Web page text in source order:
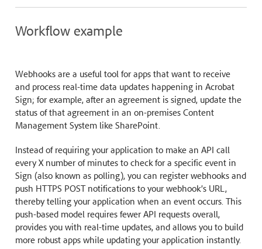
Workflow example
Webhooks are a useful tool for apps that want to receive
and process real-time data updates happening in Acrobat
Sign; for example, after an agreement is signed, update the
status of that agreement in an on-premises Content
Management System like SharePoint.
Instead of requiring your application to make an API call
every X number of minutes to check for a specific event in
Sign (also known as polling), you can register webhooks and
push HTTPS POST notifications to your webhook’s URL,
thereby telling your application when an event occurs. This
push-based model requires fewer API requests overall,
provides you with real-time updates, and allows you to build
more robust apps while updating your application instantly.